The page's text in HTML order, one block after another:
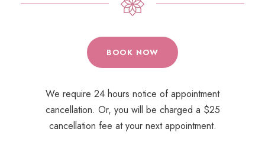
BOOK NOW
We require 24 hours notice of appointment
cancellation. Or, you will be charged a $25
cancellation fee at your next appointment.